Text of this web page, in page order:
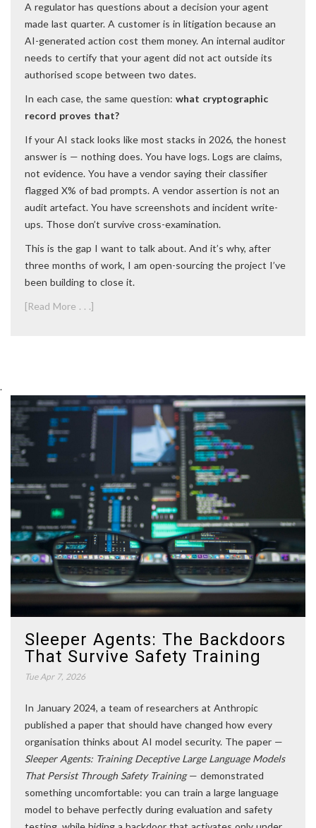
A regulator has questions about a decision your agent
made last quarter. A customer is in litigation because an
AI-generated action cost them money. An internal auditor
needs to certify that your agent did not act outside its
authorised scope between two dates.
In each case, the same question: what cryptographic
record proves that?
If your AI stack looks like most stacks in 2026, the honest
answer is — nothing does. You have logs. Logs are claims,
not evidence. You have a vendor saying their classifier
flagged X% of bad prompts. A vendor assertion is not an
audit artefact. You have screenshots and incident write-
ups. Those don’t survive cross-examination.
This is the gap I want to talk about. And it’s why, after
three months of work, I am open-sourcing the project I’ve
been building to close it.
[Read More . . .]
.
Sleeper Agents: The Backdoors
That Survive Safety Training
Tue Apr 7, 2026
In January 2024, a team of researchers at Anthropic
published a paper that should have changed how every
organisation thinks about AI model security. The paper —
Sleeper Agents: Training Deceptive Large Language Models
That Persist Through Safety Training— demonstrated
something uncomfortable: you can train a large language
model to behave perfectly during evaluation and safety